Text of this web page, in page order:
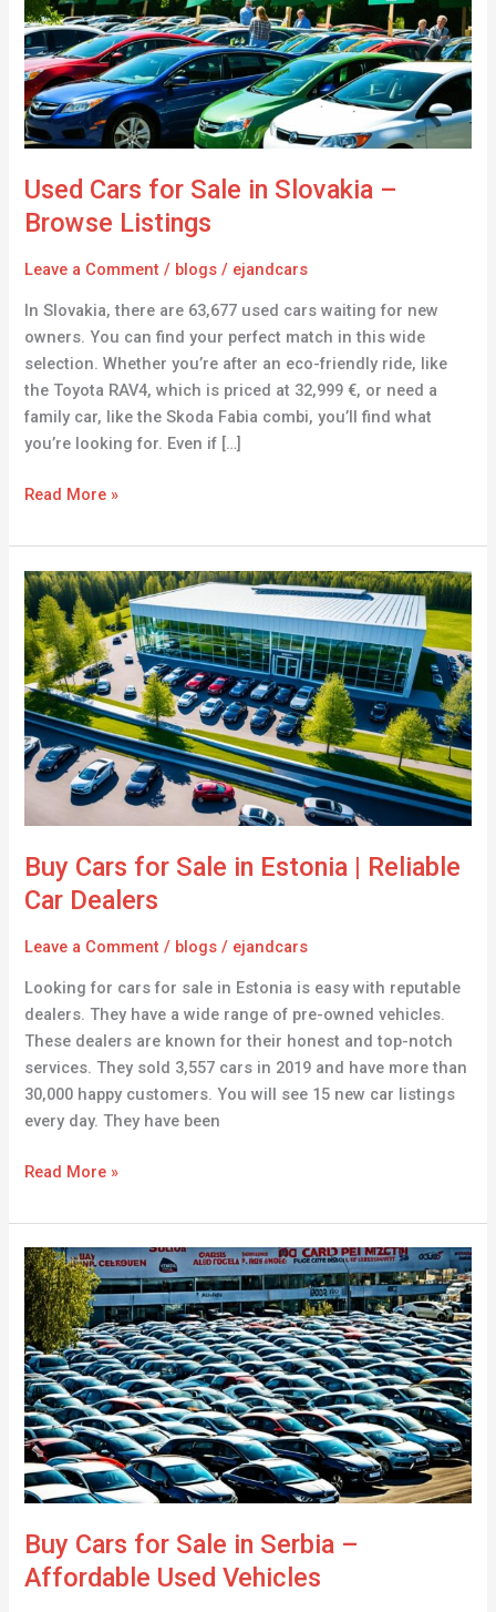
Used Cars for Sale in Slovakia –
Browse Listings
Leave a Comment / blogs / ejandcars
In Slovakia, there are 63,677 used cars waiting for new
owners. You can find your perfect match in this wide
selection. Whether you’re after an eco-friendly ride, like
the Toyota RAV4, which is priced at 32,999 €, or need a
family car, like the Skoda Fabia combi, you’ll find what
you’re looking for. Even if […]
in
Slovakia
–
Browse
Listings
Read More »
Buy Cars for Sale in Estonia | Reliable
Car Dealers
Leave a Comment / blogs / ejandcars
Looking for cars for sale in Estonia is easy with reputable
dealers. They have a wide range of pre-owned vehicles.
These dealers are known for their honest and top-notch
services. They sold 3,557 cars in 2019 and have more than
30,000 happy customers. You will see 15 new car listings
every day. They have been
Buy
Cars
for
Sale
in
Estonia
|
Reliable
Dealers
Read More »
Buy Cars for Sale in Serbia –
Affordable Used Vehicles
Buy
Cars
for
Sale
in
Serbia
–
Affordable
Used
Vehicles